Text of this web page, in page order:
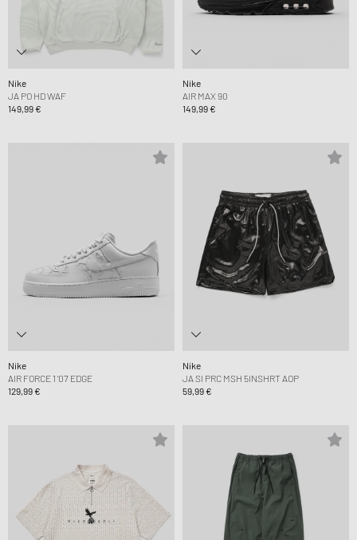
Nike
JA PO HD WAF
149,99 €
Nike
AIR MAX 90
149,99 €
Nike
AIR FORCE 1 '07 EDGE
129,99 €
Nike
JA SI PRC MSH 5INSHRT AOP
59,99 €